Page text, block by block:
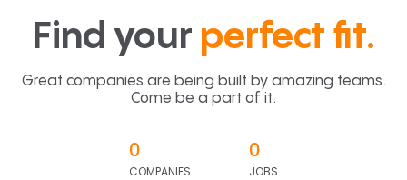
Find your perfect fit.
Great companies are being built by amazing teams.
Come be a part of it.
0
COMPANIES
0
JOBS